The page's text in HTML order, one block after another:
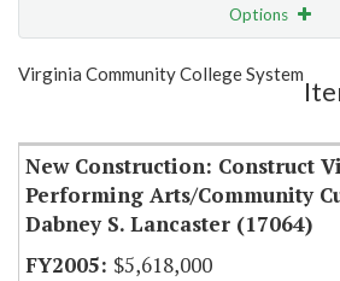
Options
Show Highlight
Virginia Community College System
New Construction: Construct
Performing Arts/Community
Dabney S. Lancaster (17064)
$5,618,000